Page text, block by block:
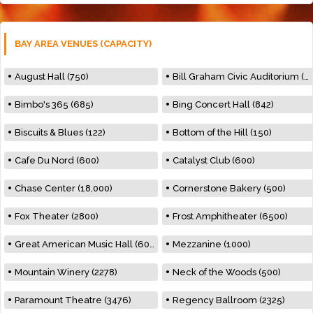
BAY AREA VENUES (CAPACITY)
August Hall (750) Bill Graham Civic Auditorium (7000)
Bimbo's 365 (685) Bing Concert Hall (842)
Biscuits & Blues (122) Bottom of the Hill (150)
Cafe Du Nord (600) Catalyst Club (600)
Chase Center (18,000) Cornerstone Bakery (500)
Fox Theater (2800) Frost Amphitheater (6500)
Great American Music Hall (600) Mezzanine (1000)
Mountain Winery (2278) Neck of the Woods (500)
Paramount Theatre (3476) Regency Ballroom (2325)